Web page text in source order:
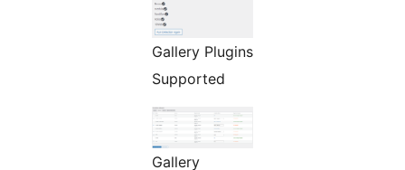
Gallery Plugins
Supported
Gallery